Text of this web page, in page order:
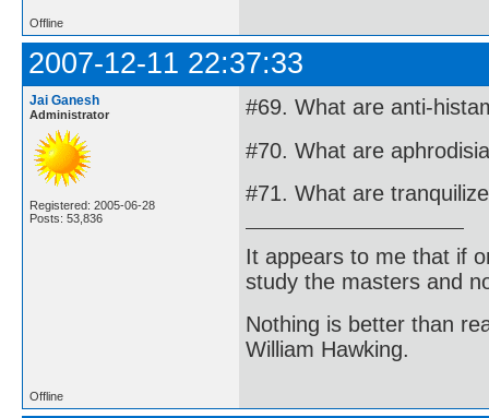
Offline
2007-12-11 22:37:33
Jai Ganesh
Administrator
Registered: 2005-06-28
Posts: 53,836
#69. What are anti-
#70. What are
#71. What are
It appears to me that if
study the masters and
Nothing is better than
William Hawking.
Offline